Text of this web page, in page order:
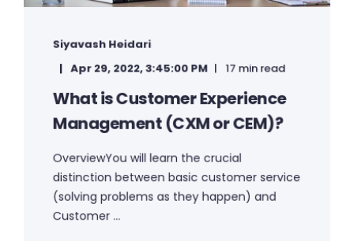
Siyavash Heidari
Apr 29, 2022, 3:45:00 PM
17 min read
What is Customer Experience
Management (CXM or CEM)?
OverviewYou will learn the crucial
distinction between basic customer service
(solving problems as they happen) and
Customer ...